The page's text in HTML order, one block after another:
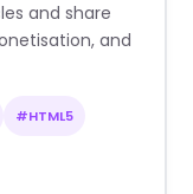
and share
and
#HTML5